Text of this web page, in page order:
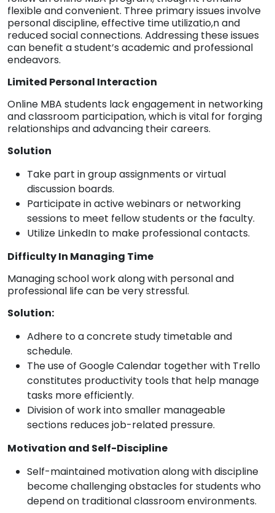
flexible and convenient. Three primary issues involve
personal discipline, effective time utilizatio,n and
reduced social connections. Addressing these issues
can benefit a student’s academic and professional
endeavors.
Limited Personal Interaction
Online MBA students lack engagement in networking
and classroom participation, which is vital for forging
relationships and advancing their careers.
Solution
Take part in group assignments or virtual
discussion boards.
Participate in active webinars or networking
sessions to meet fellow students or the faculty.
Utilize LinkedIn to make professional contacts.
Difficulty In Managing Time
Managing school work along with personal and
professional life can be very stressful.
Solution:
Adhere to a concrete study timetable and
schedule.
The use of Google Calendar together with Trello
constitutes productivity tools that help manage
tasks more efficiently.
Division of work into smaller manageable
sections reduces job-related pressure.
Motivation and Self-Discipline
Self-maintained motivation along with discipline
become challenging obstacles for students who
depend on traditional classroom environments.